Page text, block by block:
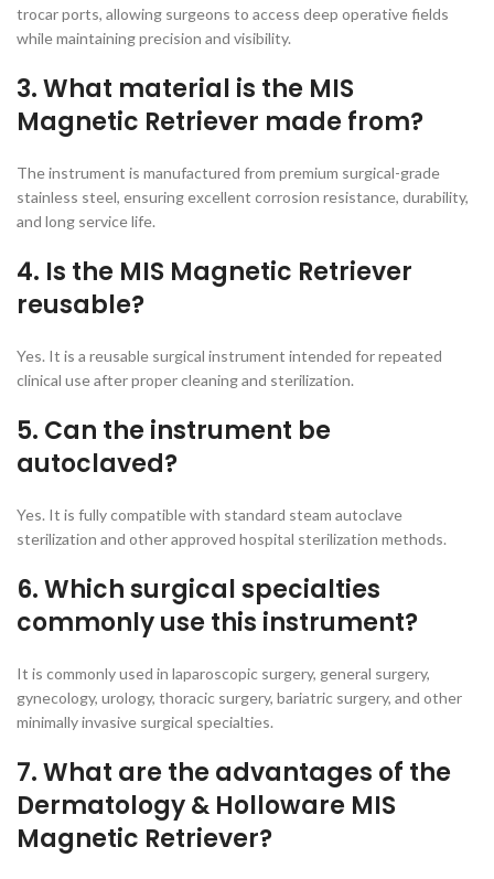
trocar ports, allowing surgeons to access deep operative fields
while maintaining precision and visibility.
3. What material is the MIS
Magnetic Retriever made from?
The instrument is manufactured from premium surgical-grade
stainless steel, ensuring excellent corrosion resistance, durability,
and long service life.
4. Is the MIS Magnetic Retriever
reusable?
Yes. It is a reusable surgical instrument intended for repeated
clinical use after proper cleaning and sterilization.
5. Can the instrument be
autoclaved?
Yes. It is fully compatible with standard steam autoclave
sterilization and other approved hospital sterilization methods.
6. Which surgical specialties
commonly use this instrument?
It is commonly used in laparoscopic surgery, general surgery,
gynecology, urology, thoracic surgery, bariatric surgery, and other
minimally invasive surgical specialties.
7. What are the advantages of the
Dermatology & Holloware MIS
Magnetic Retriever?